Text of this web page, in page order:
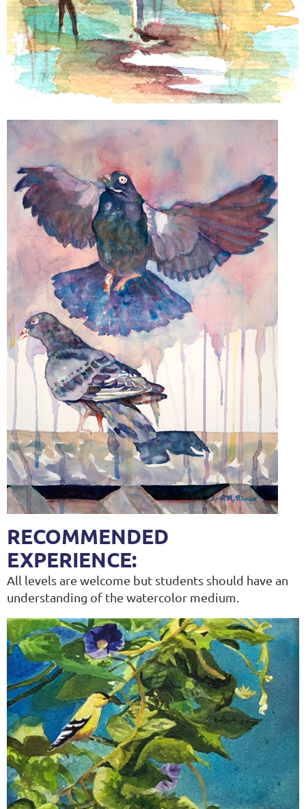
RECOMMENDED
EXPERIENCE:
All levels are welcome but students should have an
understanding of the watercolor medium.